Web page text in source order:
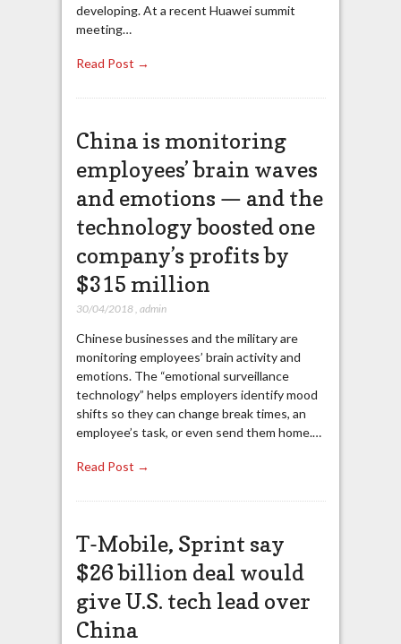
developing. At a recent Huawei summit
meeting…
Read Post →
China is monitoring
employees’ brain waves
and emotions — and the
technology boosted one
company’s profits by
$315 million
30/04/2018, admin
Chinese businesses and the military are
monitoring employees’ brain activity and
emotions. The “emotional surveillance
technology” helps employers identify mood
shifts so they can change break times, an
employee’s task, or even send them home.…
Read Post →
T-Mobile, Sprint say
$26 billion deal would
give U.S. tech lead over
China